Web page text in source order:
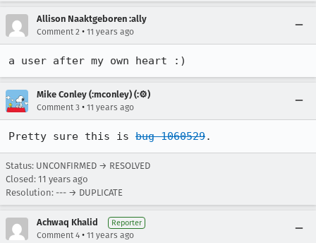
Allison Naaktgeboren :ally
Comment 2 • 11 years ago
a user after my own heart :)
Mike Conley (:mconley) (:⚙️)
Comment 3 • 11 years ago
Pretty sure this is bug 1060529.
Status: UNCONFIRMED → RESOLVED
Closed: 11 years ago
Resolution: --- → DUPLICATE
Achwaq Khalid Reporter
Comment 4 • 11 years ago